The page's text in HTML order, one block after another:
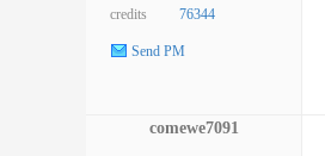
credits 76344
Send PM
comewe7091